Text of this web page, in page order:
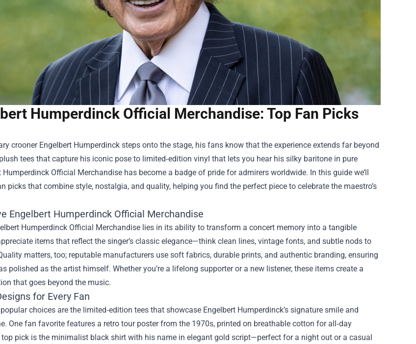
Humperdinck Official Merchandise: Top Fan Picks
crooner Engelbert Humperdinck steps onto the stage, his fans know that the experience extends far beyond
tees that capture his iconic pose to limited‑edition vinyl that lets you hear his silky baritone in pure
Humperdinck Official Merchandise has become a badge of pride for admirers worldwide. In this guide we’ll
picks that combine style, nostalgia, and quality, helping you find the perfect piece to celebrate the maestro’s
Engelbert Humperdinck Official Merchandise
Humperdinck Official Merchandise lies in its ability to transform a concert memory into a tangible
items that reflect the singer’s classic elegance—think clean lines, vintage fonts, and subtle nods to
matters, too; reputable manufacturers use soft fabrics, durable prints, and authentic branding, ensuring
polished as the artist himself. Whether you’re a lifelong supporter or a new listener, these items create a
that goes beyond the music.
for Every Fan
choices are the limited‑edition tees that showcase Engelbert Humperdinck’s signature smile and
One fan favorite features a retro tour poster from the 1970s, printed on breathable cotton for all‑day
pick is the minimalist black shirt with his name in elegant gold script—perfect for a night out or a casual